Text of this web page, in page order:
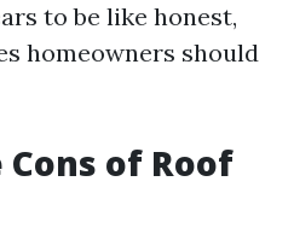
to be like honest,
homeowners should
of Roof